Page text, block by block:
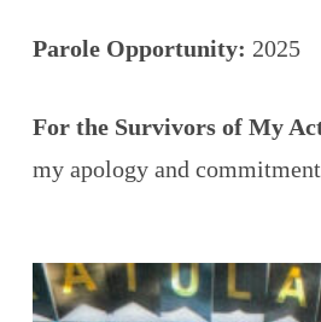
Parole Opportunity: 2025
For the Survivors of My
my apology and